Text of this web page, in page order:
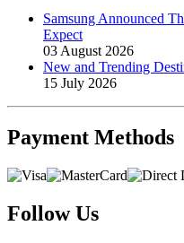
Samsung Announced
Expect
03 August 2026
New and Trending
15 July 2026
Payment Methods
Follow Us